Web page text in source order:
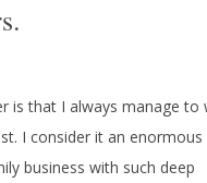
is that I always manage to
I consider it an enormous
business with such deep